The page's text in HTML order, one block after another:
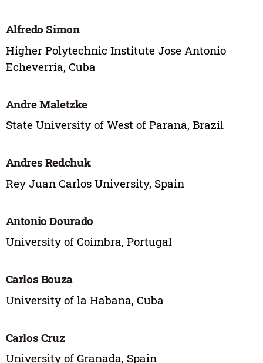
Alfredo Simon
Higher Polytechnic Institute Jose Antonio
Echeverria, Cuba
Andre Maletzke
State University of West of Parana, Brazil
Andres Redchuk
Rey Juan Carlos University, Spain
Antonio Dourado
University of Coimbra, Portugal
Carlos Bouza
University of la Habana, Cuba
Carlos Cruz
University of Granada, Spain